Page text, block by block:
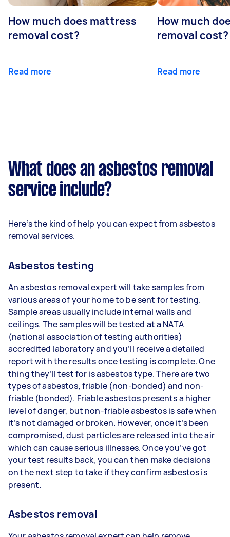
How much does mattress
removal cost?
Read more
How much
removal cost?
Read more
What does an asbestos removal
service include?
Here’s the kind of help you can expect from asbestos
removal services.
Asbestos testing
An asbestos removal expert will take samples from
various areas of your home to be sent for testing.
Sample areas usually include internal walls and
ceilings. The samples will be tested at a NATA
(national association of testing authorities)
accredited laboratory and you’ll receive a detailed
report with the results once testing is complete. One
thing they’ll test for is asbestos type. There are two
types of asbestos, friable (non-bonded) and non-
friable (bonded). Friable asbestos presents a higher
level of danger, but non-friable asbestos is safe when
it’s not damaged or broken. However, once it’s been
compromised, dust particles are released into the air
which can cause serious illnesses. Once you’ve got
your test results back, you can then make decisions
on the next step to take if they confirm asbestos is
present.
Asbestos removal